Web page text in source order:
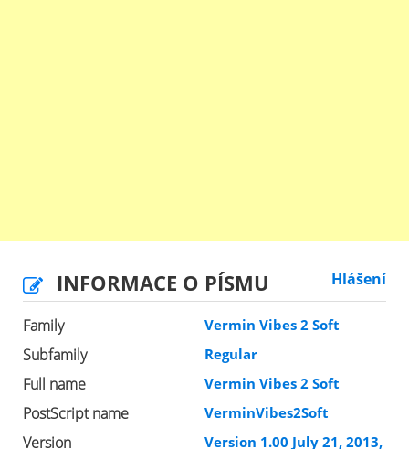
INFORMACE O PÍSMU Hlášení
Family Vermin Vibes 2 Soft
Subfamily Regular
Full name Vermin Vibes 2 Soft
PostScript name VerminVibes2Soft
Version Version 1.00 July 21, 2013,